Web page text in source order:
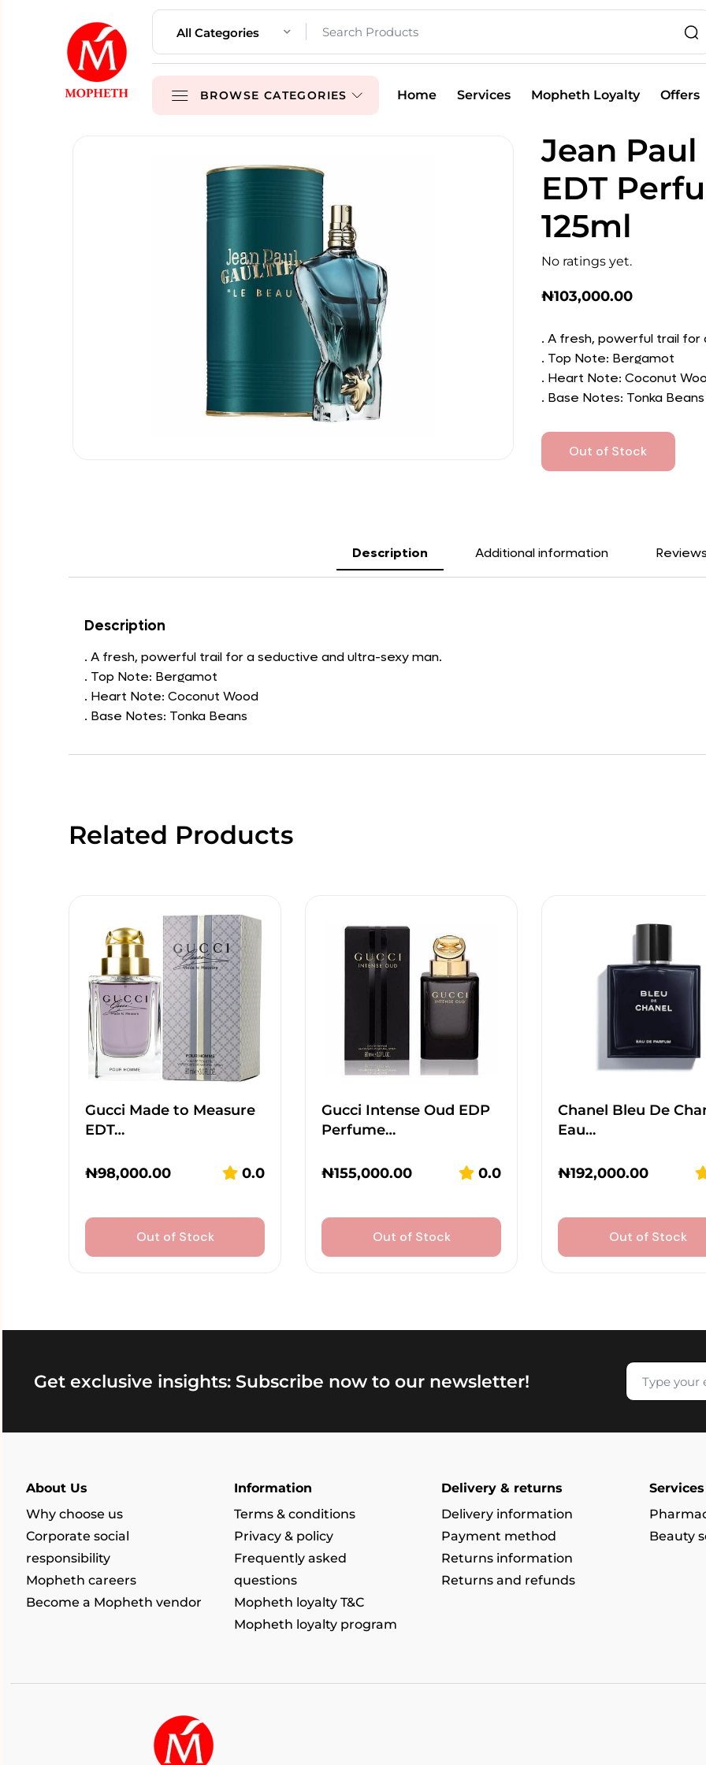
All Categories
BROWSE CATEGORIES Home Services Mopheth Loyalty Offers
Jean
EDT
125ml
No ratings yet.
₦103,000.00
. A fresh, powerful trail
. Top Note: Bergamot
. Heart Note: Coconut
. Base Notes: Tonka Beans
Out of Stock
Description Additional information
Description
. A fresh, powerful trail for a seductive and ultra-sexy man.
. Top Note: Bergamot
. Heart Note: Coconut Wood
. Base Notes: Tonka Beans
Related Products
Gucci Made to Measure
EDT…
₦98,000.00 0.0
Out of Stock
Gucci Intense Oud EDP
Perfume…
₦155,000.00 0.0
Out of Stock
Chanel Bleu De
Eau…
₦192,000.00
Out of Stock
Get exclusive insights: Subscribe now to our newsletter!
About Us
Why choose us
Corporate social
responsibility
Mopheth careers
Become a Mopheth vendor
Information
Terms & conditions
Privacy & policy
Frequently asked
questions
Mopheth loyalty T&C
Mopheth loyalty program
Delivery & returns
Delivery information
Payment method
Returns information
Returns and refunds
Services
Beauty